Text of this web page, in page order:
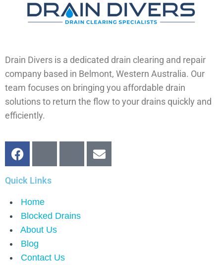
Drain Divers is a dedicated drain clearing and repair
company based in Belmont, Western Australia. Our
team focuses on bringing you affordable drain
solutions to return the flow to your drains quickly and
efficiently.
Quick Links
Home
Blocked Drains
About Us
Blog
Contact Us